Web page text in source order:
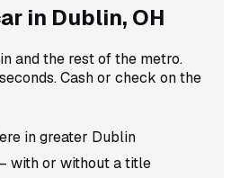
in Dublin, OH
and the rest of the metro.
Cash or check on the
in greater Dublin
with or without a title